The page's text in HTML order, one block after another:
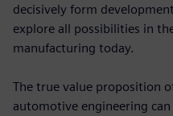
decisively form
explore all possibilities in
manufacturing today.
The true value proposition
automotive engineering